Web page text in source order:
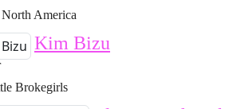
America
Kim Bizu
Brokegirls